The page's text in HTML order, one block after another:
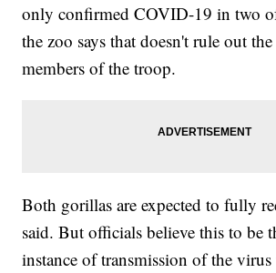
only confirmed COVID-19 in two
the zoo says that doesn't rule out
members of the troop.
Both gorillas are expected to fully
said. But officials believe this to be
instance of transmission of the virus